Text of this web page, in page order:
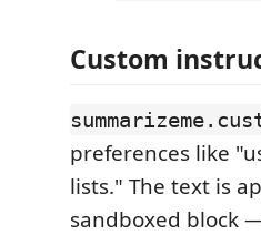
Custom
preferences like
lists." The text is
sandboxed block